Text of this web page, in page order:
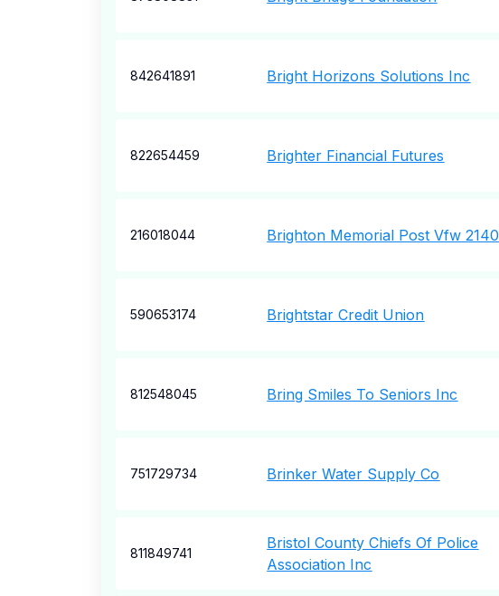
842641891 Bright Horizons Solutions Inc
822654459 Brighter Financial Futures
216018044 Brighton Memorial Post Vfw 2140
590653174 Brightstar Credit Union
812548045 Bring Smiles To Seniors Inc
751729734 Brinker Water Supply Co
811849741
Bristol County Chiefs Of Police
Association Inc